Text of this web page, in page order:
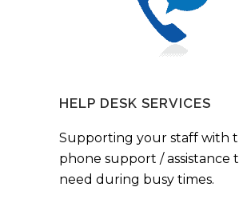
HELP DESK SERVICES
Supporting your staff with
phone support / assistance
need during busy times.